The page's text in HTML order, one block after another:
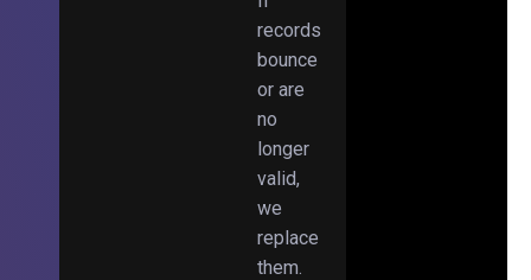
records
bounce
or are
no
longer
valid,
we
replace
them.